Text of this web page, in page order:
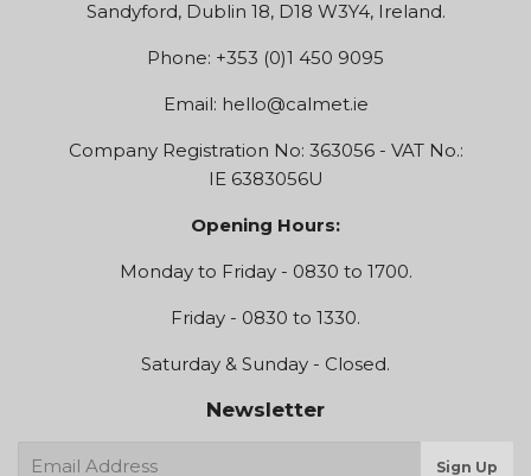
Sandyford, Dublin 18, D18 W3Y4, Ireland.
Phone: +353 (0)1 450 9095
Email: hello@calmet.ie
Company Registration No: 363056 - VAT No.:
IE 6383056U
Opening Hours:
Monday to Friday - 0830 to 1700.
Friday - 0830 to 1330.
Saturday & Sunday - Closed.
Newsletter
E-
Sign Up